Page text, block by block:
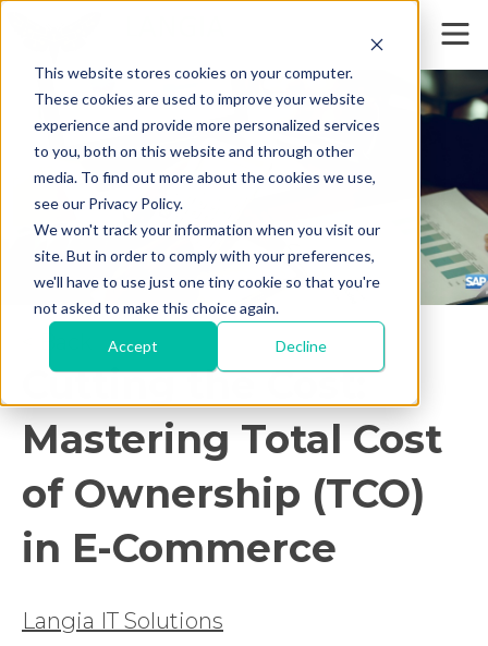
This website stores cookies on your computer.
These cookies are used to improve your website
experience and provide more personalized services
to you, both on this website and through other
media. To find out more about the cookies we use,
see our Privacy Policy.
We won't track your information when you visit our
site. But in order to comply with your preferences,
we'll have to use just one tiny cookie so that you're
not asked to make this choice again.
Accept Decline
Cutting the Cost:
Mastering Total Cost
of Ownership (TCO)
in E-Commerce
Langia IT Solutions